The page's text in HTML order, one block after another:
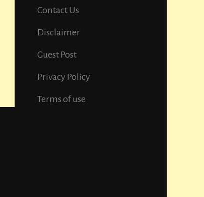
Contact Us
Disclaimer
Guest Post
Privacy Policy
Terms of use